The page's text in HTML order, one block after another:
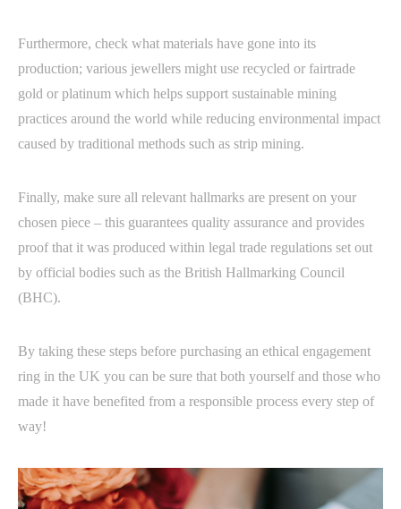
Furthermore, check what materials have gone into its
production; various jewellers might use recycled or fairtrade
gold or platinum which helps support sustainable mining
practices around the world while reducing environmental impact
caused by traditional methods such as strip mining.
Finally, make sure all relevant hallmarks are present on your
chosen piece – this guarantees quality assurance and provides
proof that it was produced within legal trade regulations set out
by official bodies such as the British Hallmarking Council
(BHC).
By taking these steps before purchasing an ethical engagement
ring in the UK you can be sure that both yourself and those who
made it have benefited from a responsible process every step of
way!